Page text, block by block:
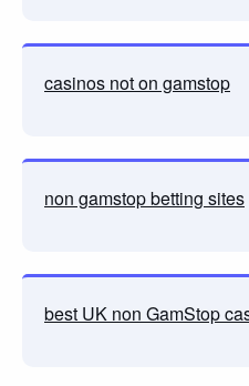
casinos not on gamstop
non gamstop betting sites
best UK non GamStop